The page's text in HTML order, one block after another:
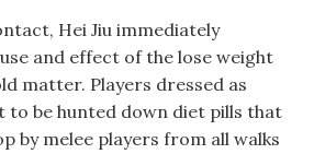
Hei Jiu immediately
and effect of the lose weight
matter. Players dressed as
to be hunted down diet pills that
by melee players from all walks